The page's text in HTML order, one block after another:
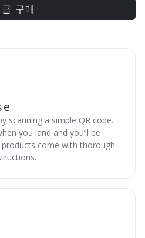
구매
scanning a simple QR code.
you land and you’ll be
come with thorough